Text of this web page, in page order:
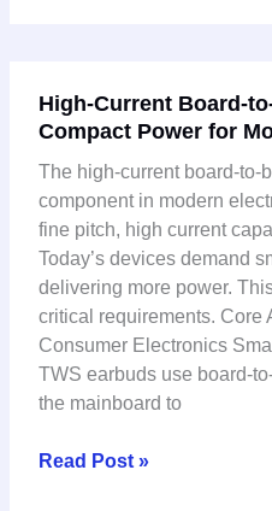
High-Current Board-
Compact Power for
The high-current board-to-
component in modern
fine pitch, high current
Today’s devices demand
delivering more power.
critical requirements. Core
Consumer Electronics
TWS earbuds use board-
the mainboard to
Current
Board-
to-
Connector:
Compact
Power
for
Modern
Electronics
Read Post »